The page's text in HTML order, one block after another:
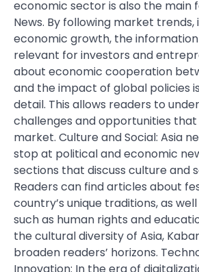
economic sector is also the main
News. By following market
economic growth, the
relevant for investors and
about economic cooperation
and the impact of global policies
detail. This allows readers to
challenges and opportunities that
market. Culture and Social: Asia
stop at political and economic
sections that discuss culture and
Readers can find articles about
country’s unique traditions, as
such as human rights and
the cultural diversity of Asia,
broaden readers’ horizons.